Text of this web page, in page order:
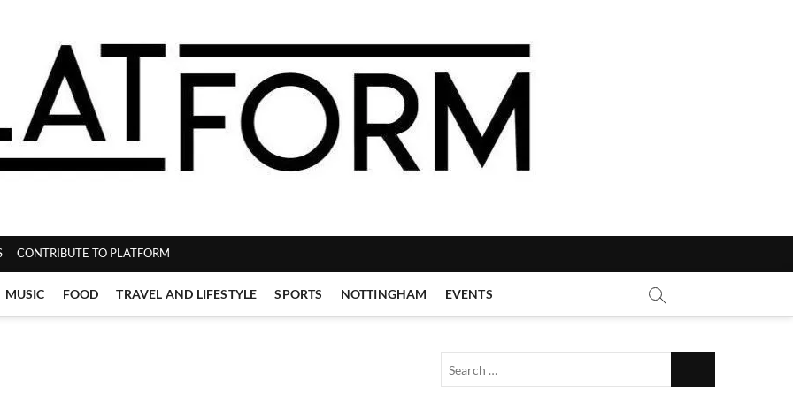
CONTRIBUTE TO PLATFORM
MUSIC FOOD TRAVEL AND LIFESTYLE SPORTS NOTTINGHAM EVENTS